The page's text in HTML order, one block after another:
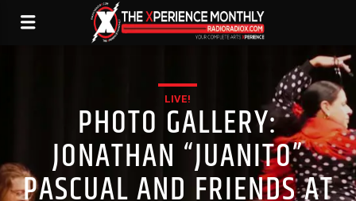
LIVE!
PHOTO GALLERY:
JONATHAN “JUANITO”
PASCUAL AND FRIENDS AT